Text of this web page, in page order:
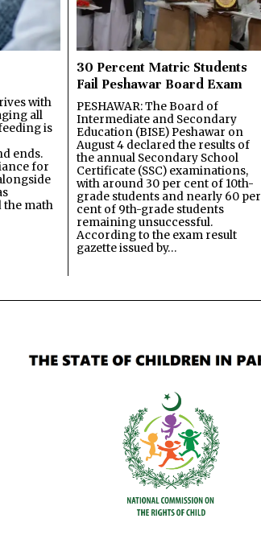
with
all
is
ends.
for
the math
30 Percent Matric Students
Fail Peshawar Board Exam
PESHAWAR: The Board of
Intermediate and Secondary
Education (BISE) Peshawar on
August 4 declared the results of
the annual Secondary School
Certificate (SSC) examinations,
with around 30 per cent of 10th-
grade students and nearly 60 per
cent of 9th-grade students
remaining unsuccessful.
According to the exam result
gazette issued by…